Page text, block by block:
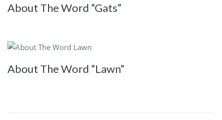
About The Word “Gats”
About The Word “Lawn”